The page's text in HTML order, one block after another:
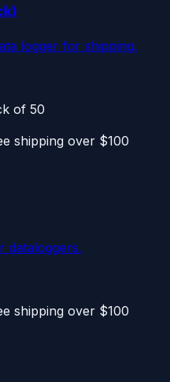
logger for shipping.
of 50
shipping over $100
dataloggers.
shipping over $100